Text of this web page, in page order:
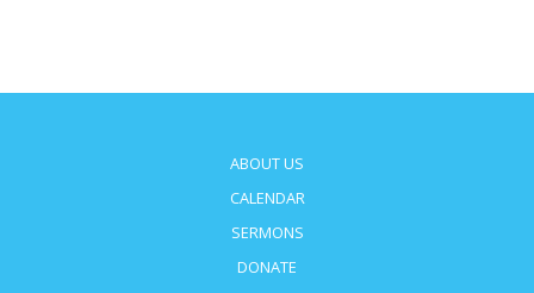
ABOUT US
CALENDAR
SERMONS
DONATE